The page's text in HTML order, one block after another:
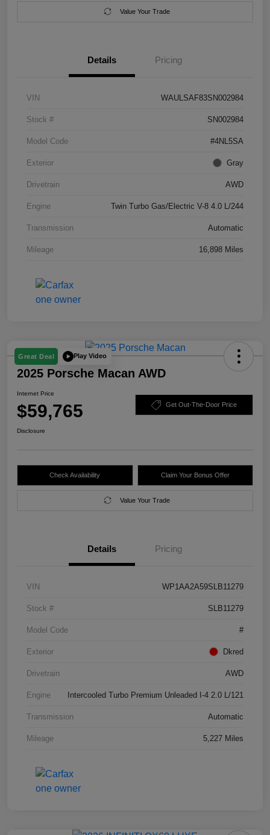
Value Your Trade
Details Pricing
VIN WAULSAF83SN002984
Stock # SN002984
Model Code #4NL5SA
Exterior Gray
Drivetrain AWD
Engine Twin Turbo Gas/Electric V-8 4.0 L/244
Transmission Automatic
Mileage 16,898 Miles
Great Deal Play Video
2025 Porsche Macan AWD
Internet Price
$59,765 Get Out-The-Door Price
Disclosure
Check Availability Claim Your Bonus Offer
Value Your Trade
Details Pricing
VIN WP1AA2A59SLB11279
Stock # SLB11279
Model Code #
Exterior Dkred
Drivetrain AWD
Engine Intercooled Turbo Premium Unleaded I-4 2.0 L/121
Transmission Automatic
Mileage 5,227 Miles